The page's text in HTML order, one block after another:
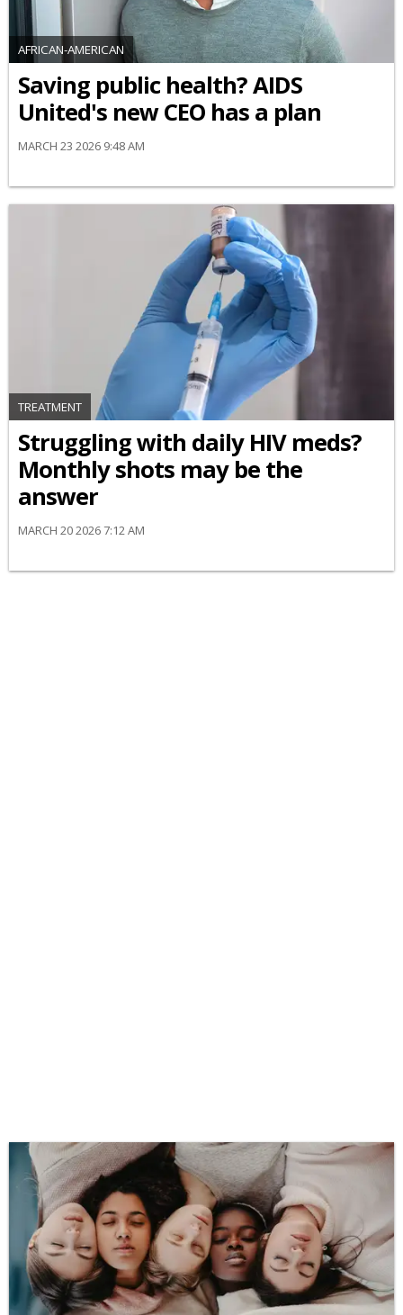
AFRICAN-AMERICAN
Saving public health? AIDS
United's new CEO has a plan
MARCH 23 2026 9:48 AM
TREATMENT
Struggling with daily HIV meds?
Monthly shots may be the
answer
MARCH 20 2026 7:12 AM